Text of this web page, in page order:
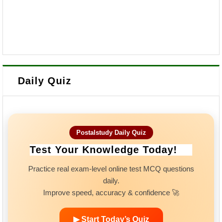
Daily Quiz
Postalstudy Daily Quiz
Test Your Knowledge Today!
Practice real exam-level online test MCQ questions
daily.
Improve speed, accuracy & confidence 🚀
▶ Start Today’s Quiz